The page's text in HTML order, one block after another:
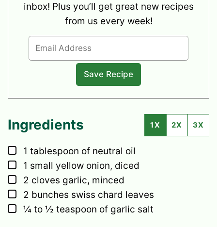
inbox! Plus you’ll get great new recipes
from us every week!
Ingredients 1X 2X 3X
▢
1 tablespoon of neutral oil
▢
1 small yellow onion, diced
▢
2 cloves garlic, minced
▢
2 bunches swiss chard leaves
▢
¼ to ½ teaspoon of garlic salt